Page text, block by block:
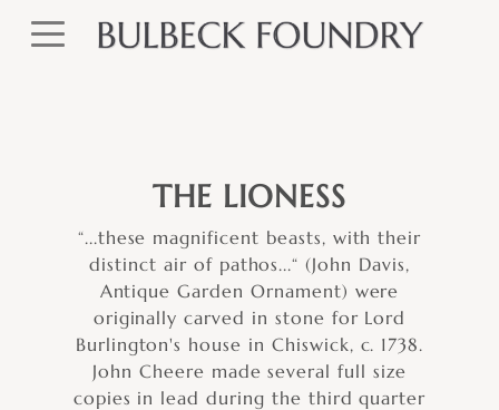
THE LIONESS
“...these magnificent beasts, with their
distinct air of pathos...“ (John Davis,
Antique Garden Ornament) were
originally carved in stone for Lord
Burlington's house in Chiswick, c. 1738.
John Cheere made several full size
copies in lead during the third quarter